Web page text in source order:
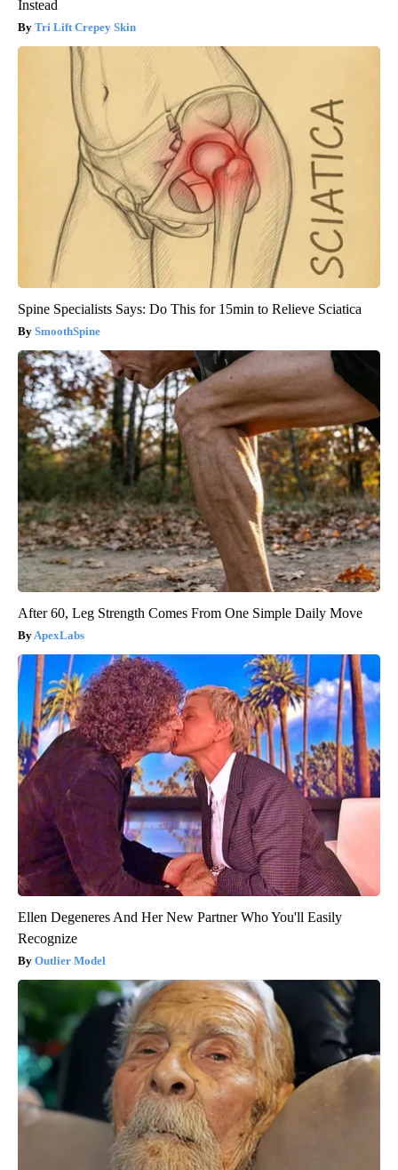
Instead
Tri Lift Crepey Skin
Spine Specialists Says: Do This for 15min to Relieve Sciatica
SmoothSpine
After 60, Leg Strength Comes From One Simple Daily Move
ApexLabs
Ellen Degeneres And Her New Partner Who You'll Easily
Recognize
Outlier Model